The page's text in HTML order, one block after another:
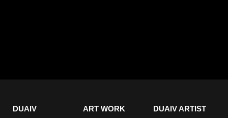
DUAIV ART WORK DUAIV ARTIST